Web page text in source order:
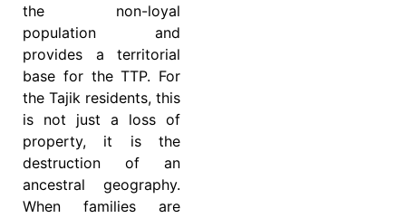
the non-loyal
population and
provides a territorial
base for the TTP. For
the Tajik residents, this
is not just a loss of
property, it is the
destruction of an
ancestral geography.
When families are